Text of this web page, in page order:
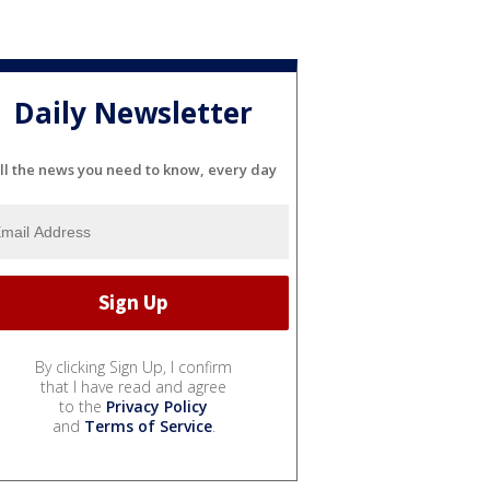
Daily Newsletter
the news you need to know, every day
By clicking Sign Up, I confirm
that I have read and agree
to the Privacy Policy
and Terms of Service.